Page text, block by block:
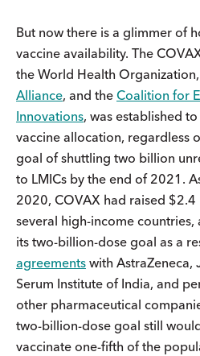
But now there is a glimmer of
vaccine availability. The
the World Health Organization,
Alliance, and the Coalition for
Innovations, was established
vaccine allocation, regardless
goal of shuttling two billion
to LMICs by the end of 2021.
2020, COVAX had raised
several high-income
its two-billion-dose goal as a
agreements with AstraZeneca,
Serum Institute of India, and
other pharmaceutical
two-billion-dose goal still
vaccinate one-fifth of the